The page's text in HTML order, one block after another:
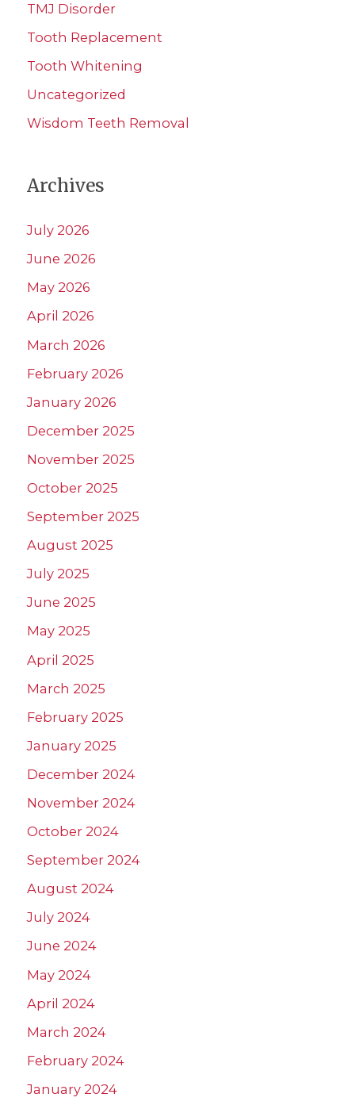
TMJ Disorder
Tooth Replacement
Tooth Whitening
Uncategorized
Wisdom Teeth Removal
Archives
July 2026
June 2026
May 2026
April 2026
March 2026
February 2026
January 2026
December 2025
November 2025
October 2025
September 2025
August 2025
July 2025
June 2025
May 2025
April 2025
March 2025
February 2025
January 2025
December 2024
November 2024
October 2024
September 2024
August 2024
July 2024
June 2024
May 2024
April 2024
March 2024
February 2024
January 2024